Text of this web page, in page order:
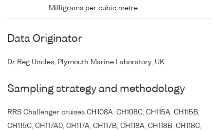
Milligrams per cubic metre
Data Originator
Dr Reg Uncles, Plymouth Marine Laboratory, UK.
Sampling strategy and methodology
RRS Challenger cruises CH108A. CH108C, CH115A, CH115B,
CH115C, CH117A0, CH117A, CH117B, CH118A, CH118B, CH118C,